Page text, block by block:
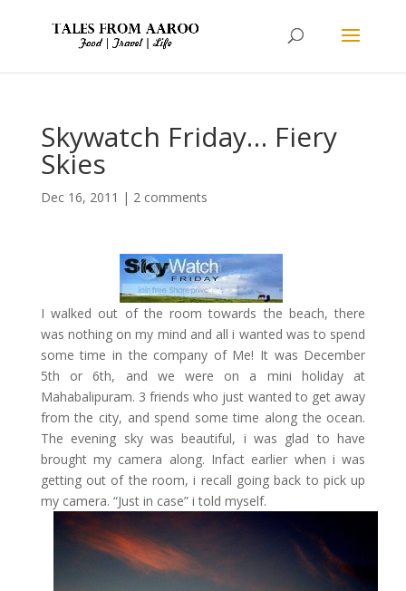
Skywatch Friday… Fiery
Skies
Dec 16, 2011 | 2 comments
I walked out of the room towards the beach, there
was nothing on my mind and all i wanted was to spend
some time in the company of Me! It was December
5th or 6th, and we were on a mini holiday at
Mahabalipuram. 3 friends who just wanted to get away
from the city, and spend some time along the ocean.
The evening sky was beautiful, i was glad to have
brought my camera along. Infact earlier when i was
getting out of the room, i recall going back to pick up
my camera. “Just in case” i told myself.